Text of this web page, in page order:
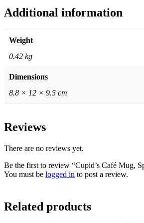
Additional information
Weight
0.42 kg
Dimensions
8.8 × 12 × 9.5 cm
Reviews
There are no reviews yet.
Be the first to review “Cupid’s Café Mug,
You must be logged in to post a review.
Related products